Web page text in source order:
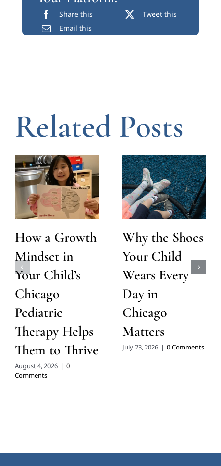
Share this
Tweet this
Email this
Related Posts
How a Growth
Mindset in
Your Child’s
Chicago
Pediatric
Therapy Helps
Them to Thrive
August 4, 2026 | 0
Comments
Why the Shoes
Your Child
Wears Every
Day in
Chicago
Matters
July 23, 2026 | 0 Comments